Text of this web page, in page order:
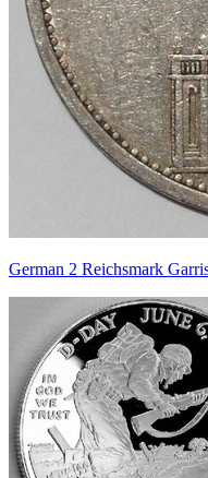
German 2 Reichsmark